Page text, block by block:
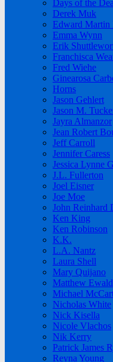
Days of the
Derek Muk
Edward Martin
Emma Wynn
Erik
Franchisca
Fred Wiehe
Ginearosa
Horns
Jason Gehlert
Jason M.
Jayra Almanzor
Jean Robert
Jeff Carroll
Jennifer Caress
Jessica Lynne
J.L. Fullerton
Joel Eisner
Joe Moe
John Reinhard
Ken King
Ken Robinson
K.K.
L.A. Nantz
Laura Shell
Mary Quijano
Matthew Ewald
Michael
Nicholas White
Nick Kisella
Nicole Vlachos
Nik Kerry
Patrick James
Reyna Young